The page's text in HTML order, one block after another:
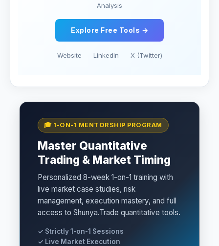
Analysis
Explore Free Tools →
Website LinkedIn X (Twitter)
🎓 1-ON-1 MENTORSHIP PROGRAM
Master Quantitative
Trading & Market Timing
Personalized 8-week 1-on-1 training with
live market case studies, risk
management, execution mastery, and full
access to Shunya.Trade quantitative tools.
✓ Strictly 1-on-1 Sessions
✓ Live Market Execution